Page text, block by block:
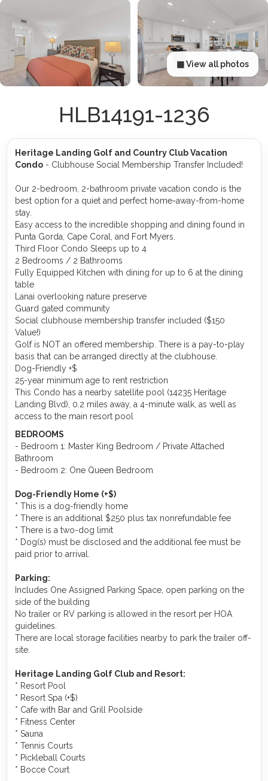
▦ View all photos
HLB14191-1236
Heritage Landing Golf and Country Club Vacation
Condo - Clubhouse Social Membership Transfer Included!
Our 2-bedroom, 2-bathroom private vacation condo is the
best option for a quiet and perfect home-away-from-home
stay.
Easy access to the incredible shopping and dining found in
Punta Gorda, Cape Coral, and Fort Myers.
Third Floor Condo Sleeps up to 4
2 Bedrooms / 2 Bathrooms
Fully Equipped Kitchen with dining for up to 6 at the dining
table
Lanai overlooking nature preserve
Guard gated community
Social clubhouse membership transfer included ($150
Value!)
Golf is NOT an offered membership. There is a pay-to-play
basis that can be arranged directly at the clubhouse.
Dog-Friendly +$
25-year minimum age to rent restriction
This Condo has a nearby satellite pool (14235 Heritage
Landing Blvd), 0.2 miles away, a 4-minute walk, as well as
access to the main resort pool
BEDROOMS
- Bedroom 1: Master King Bedroom / Private Attached
Bathroom
- Bedroom 2: One Queen Bedroom
Dog-Friendly Home (+$)
* This is a dog-friendly home
* There is an additional $250 plus tax nonrefundable fee
* There is a two-dog limit
* Dog(s) must be disclosed and the additional fee must be
paid prior to arrival.
Parking:
Includes One Assigned Parking Space, open parking on the
side of the building
No trailer or RV parking is allowed in the resort per HOA
guidelines.
There are local storage facilities nearby to park the trailer off-
site.
Heritage Landing Golf Club and Resort:
* Resort Pool
* Resort Spa (+$)
* Cafe with Bar and Grill Poolside
* Fitness Center
* Sauna
* Tennis Courts
* Pickleball Courts
* Bocce Court